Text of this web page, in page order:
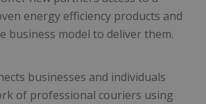
energy efficiency products and
business model to deliver them.
businesses and individuals
of professional couriers using